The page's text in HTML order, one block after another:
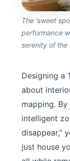
The 'sweet
performance
serenity of the
Designing a
about
mapping.
intelligent
disappear,"
just house